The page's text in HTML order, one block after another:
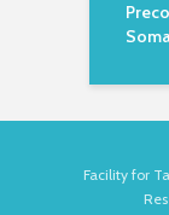
Facility for